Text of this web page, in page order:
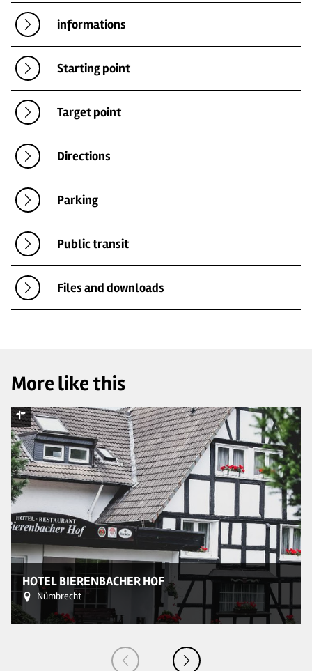
informations
Starting point
Target point
Directions
Parking
Public transit
Files and downloads
More like this
HOTEL BIERENBACHER HOF
Nümbrecht